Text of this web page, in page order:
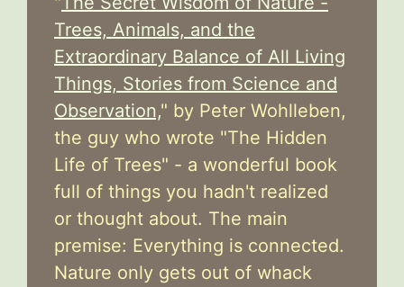
Trees, Animals, and the
Extraordinary Balance of All Living
Things, Stories from Science and
Observation," by Peter Wohlleben,
the guy who wrote "The Hidden
Life of Trees" - a wonderful book
full of things you hadn't realized
or thought about. The main
premise: Everything is connected.
Nature only gets out of whack